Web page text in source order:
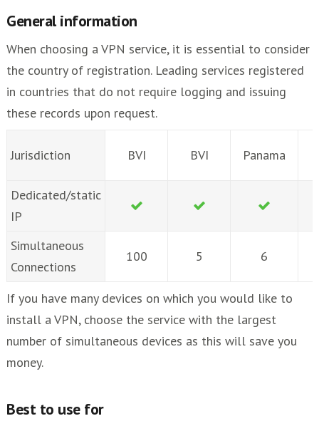
General information
When choosing a VPN service, it is essential to consider
the country of registration. Leading services registered
in countries that do not require logging and issuing
these records upon request.
Jurisdiction BVI BVI Panama
Dedicated/static
IP
Simultaneous
Connections
100 5 6
If you have many devices on which you would like to
install a VPN, choose the service with the largest
number of simultaneous devices as this will save you
money.
Best to use for